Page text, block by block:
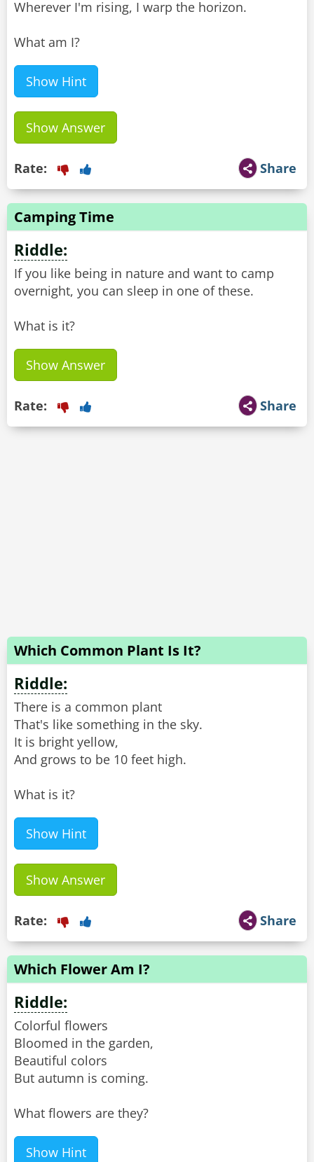
Wherever I'm rising, I warp the horizon.
What am I?
Show Hint
Show Answer
Share
Rate:
Camping Time
Riddle:
If you like being in nature and want to camp
overnight, you can sleep in one of these.
What is it?
Show Answer
Share
Rate:
Which Common Plant Is It?
Riddle:
There is a common plant
That's like something in the sky.
It is bright yellow,
And grows to be 10 feet high.
What is it?
Show Hint
Show Answer
Share
Rate:
Which Flower Am I?
Riddle:
Colorful flowers
Bloomed in the garden,
Beautiful colors
But autumn is coming.
What flowers are they?
Show Hint